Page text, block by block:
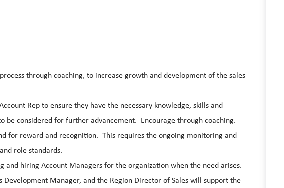
through coaching, to increase growth and development of the sales
Rep to ensure they have the necessary knowledge, skills and
be considered for further advancement. Encourage through coaching.
for reward and recognition. This requires the ongoing monitoring and
role standards.
and hiring Account Managers for the organization when the need arises.
Development Manager, and the Region Director of Sales will support the